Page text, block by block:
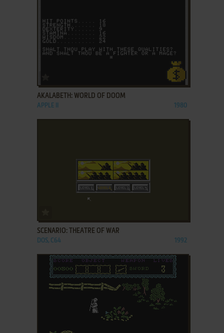
AKALABETH: WORLD OF DOOM
APPLE II 1980
SCENARIO: THEATRE OF WAR
DOS, C64 1992